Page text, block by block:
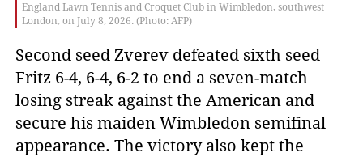
England Lawn Tennis and Croquet Club in Wimbledon, southwest
London, on July 8, 2026. (Photo: AFP)
Second seed Zverev defeated sixth seed
Fritz 6-4, 6-4, 6-2 to end a seven-match
losing streak against the American and
secure his maiden Wimbledon semifinal
appearance. The victory also kept the